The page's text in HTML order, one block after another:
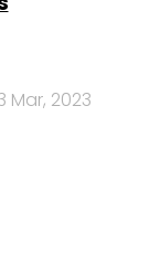
Mar, 2023